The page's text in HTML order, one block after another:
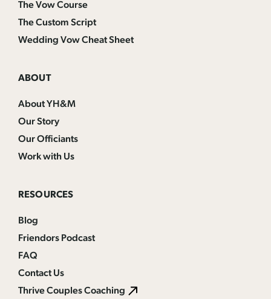
The Vow Course
The Custom Script
Wedding Vow Cheat Sheet
ABOUT
About YH&M
Our Story
Our Officiants
Work with Us
RESOURCES
Blog
Friendors Podcast
FAQ
Contact Us
Thrive Couples Coaching